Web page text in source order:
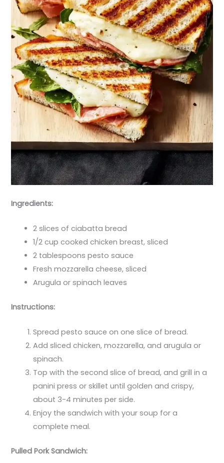
Ingredients:
2 slices of ciabatta bread
1/2 cup cooked chicken breast, sliced
2 tablespoons pesto sauce
Fresh mozzarella cheese, sliced
Arugula or spinach leaves
Instructions:
Spread pesto sauce on one slice of bread.
Add sliced chicken, mozzarella, and arugula or
spinach.
Top with the second slice of bread, and grill in a
panini press or skillet until golden and crispy,
about 3-4 minutes per side.
Enjoy the sandwich with your soup for a
complete meal.
Pulled Pork Sandwich: